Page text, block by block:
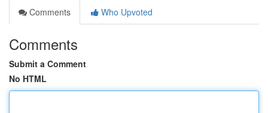
Comments
Who Upvoted
Comments
Submit a Comment
No HTML